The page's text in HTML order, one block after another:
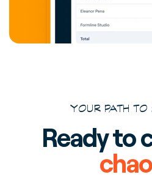
YOUR PATH
Ready to